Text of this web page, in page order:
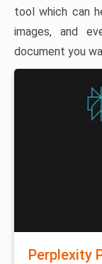
tool which can
images, and
document you
Perplexity